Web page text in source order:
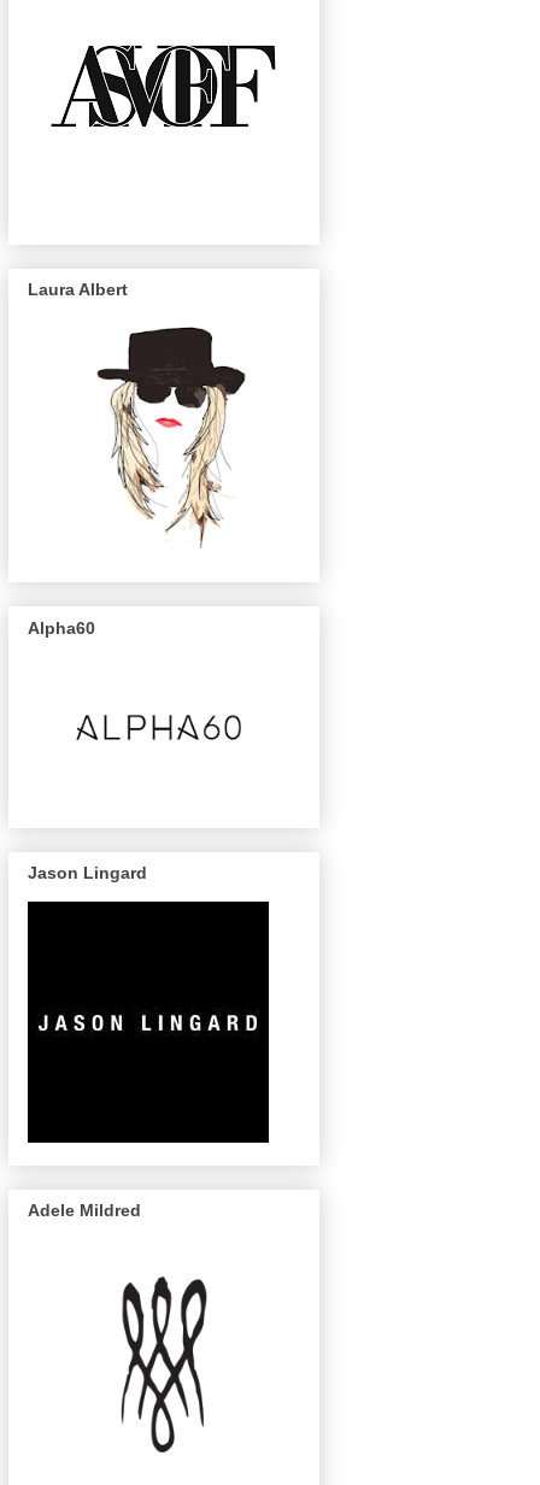
Laura Albert
Alpha60
Jason Lingard
Adele Mildred